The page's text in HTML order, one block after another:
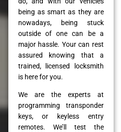
being as smart as they are
nowadays, being stuck
outside of one can be a
major hassle. Your can rest
assured knowing that a
trained, licensed locksmith
is here for you.
We are the experts at
programming transponder
keys, or keyless entry
remotes. We’ll test the